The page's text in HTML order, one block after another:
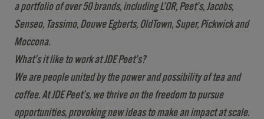
a portfolio of over 50 brands, including L’OR, Peet’s, Jacobs,
Senseo, Tassimo, Douwe Egberts, OldTown, Super, Pickwick and
Moccona.
What’s it like to work at JDE Peet’s?
We are people united by the power and possibility of tea and
coffee. At JDE Peet’s, we thrive on the freedom to pursue
opportunities, provoking new ideas to make an impact at scale.